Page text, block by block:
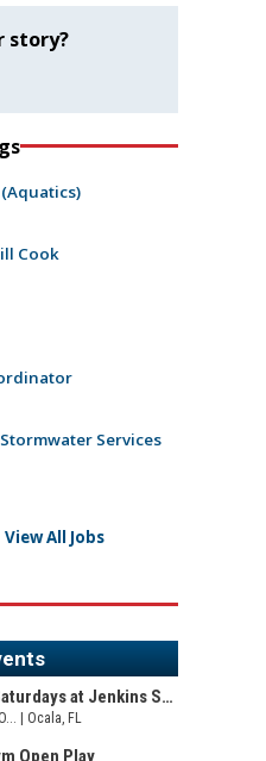
story?
Cook
Services
View All Jobs